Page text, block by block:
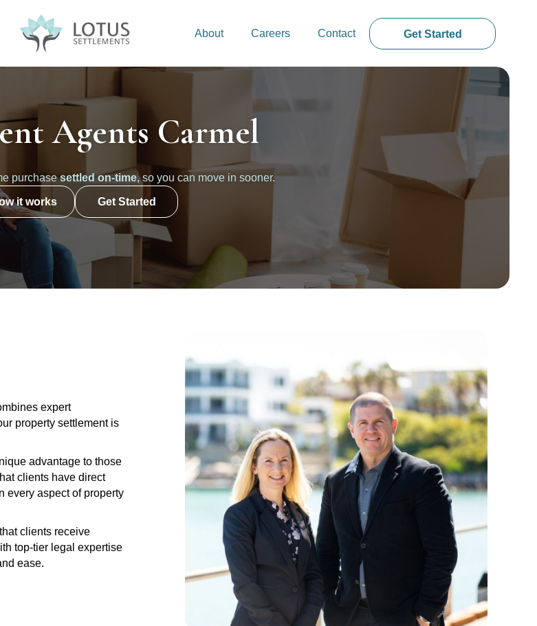
About Careers Contact Get Started
Agents Carmel
purchasesettled on-time, so you can move in sooner.
it works Get Started
expert
property settlement is
advantage to those
clients have direct
every aspect of property
clients receive
top-tier legal expertise
ease.